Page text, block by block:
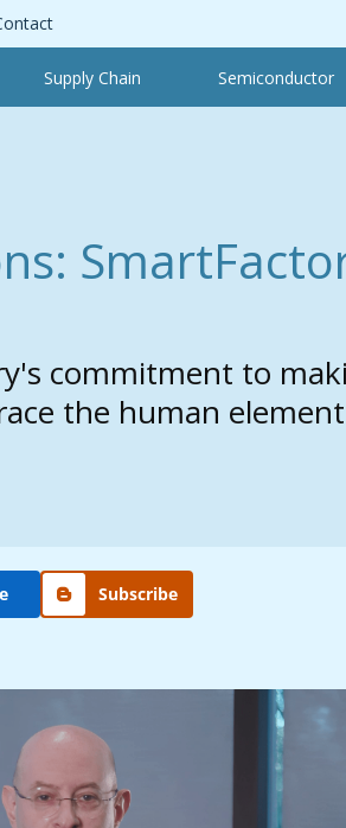
Supply Chain Semiconductor
commitment to
the human
Subscribe